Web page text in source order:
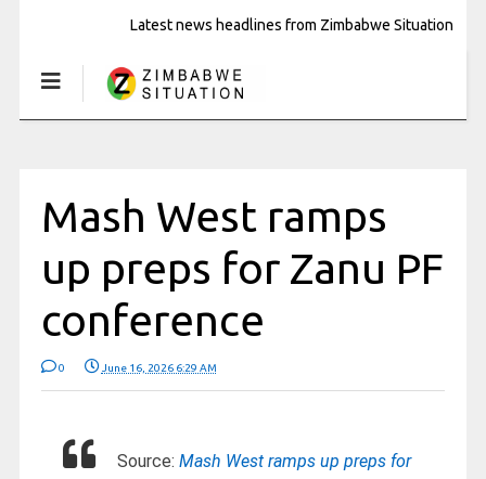
Latest news headlines from Zimbabwe Situation
Mash West ramps
up preps for Zanu PF
conference
0 June 16, 2026 6:29 AM
Source: Mash West ramps up preps for